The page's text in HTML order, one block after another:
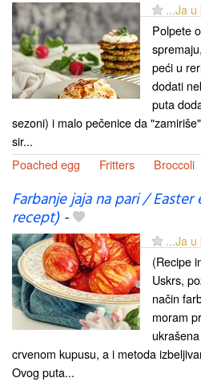
...Ja u
Polpete
peći u
dodati
puta
sezoni) i malo pečenice da
sir...
Poached egg
Fritters Broccoli
Farbanje jaja na pari /
recept)-
...Ja u
(Recipe
Uskrs,
način
moram
crvenom kupusu, a i metoda
Ovog puta...